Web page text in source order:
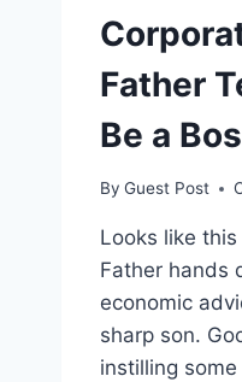
Father
Be a
By Guest Post
Looks like
Father hands
economic
sharp son.
instilling